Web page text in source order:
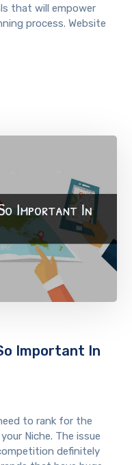
that will empower
process. Website
Important In
to rank for the
Niche. The issue
definitely